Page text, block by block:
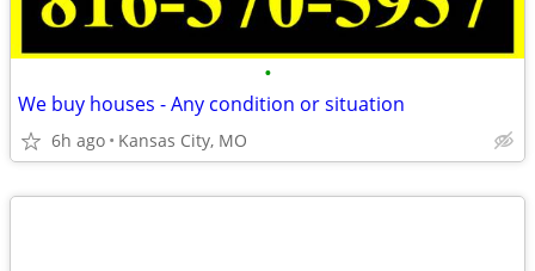
•
We buy houses - Any condition or situation
6h ago Kansas City, MO